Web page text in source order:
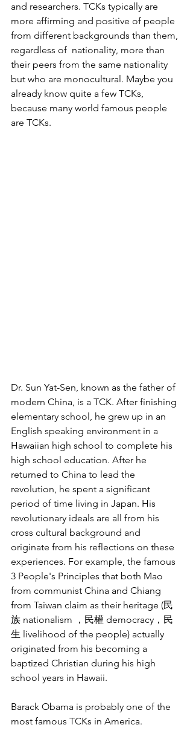
and researchers. TCKs typically are
more affirming and positive of people
from different backgrounds than them,
regardless of  nationality, more than
their peers from the same nationality
but who are monocultural. Maybe you
already know quite a few TCKs,
because many world famous people
are TCKs.
Dr. Sun Yat-Sen, known as the father of
modern China, is a TCK. After finishing
elementary school, he grew up in an
English speaking environment in a
Hawaiian high school to complete his
high school education. After he
returned to China to lead the
revolution, he spent a significant
period of time living in Japan. His
revolutionary ideals are all from his
cross cultural background and
originate from his reflections on these
experiences. For example, the famous
3 People's Principles that both Mao
from communist China and Chiang
from Taiwan claim as their heritage (民
族 nationalism ，民權 democracy，民
生 livelihood of the people) actually
originated from his becoming a
baptized Christian during his high
school years in Hawaii.
Barack Obama is probably one of the
most famous TCKs in America.